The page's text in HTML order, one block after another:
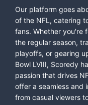
Our platform goes
of the NFL, catering
fans. Whether you're
the regular season,
playoffs, or gearing
Bowl LVIII, Scoredy
passion that drives
offer a seamless and
from casual viewers